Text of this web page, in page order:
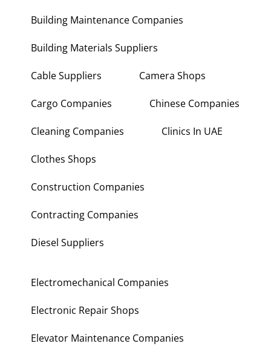
Building Maintenance Companies
Building Materials Suppliers
Cable Suppliers Camera Shops
Cargo Companies Chinese Companies
Cleaning Companies Clinics In UAE
Clothes Shops
Construction Companies
Contracting Companies
Diesel Suppliers
Electromechanical Companies
Electronic Repair Shops
Elevator Maintenance Companies